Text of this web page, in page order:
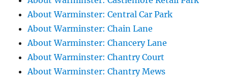
About Warminster: Central Car Park
About Warminster: Chain Lane
About Warminster: Chancery Lane
About Warminster: Chantry Court
About Warminster: Chantry Mews